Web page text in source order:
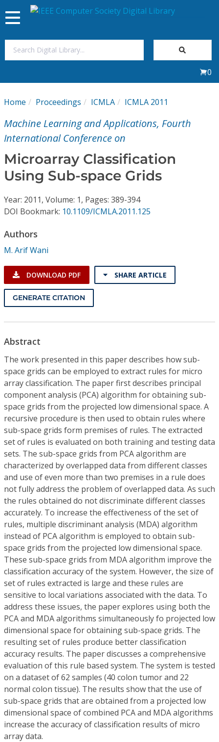
My Subscriptions
Magazines
Journals
Individual CSDL Subscriptions
Institutional CSDL
Subscriptions
Toggle
navigation
0
Home Proceedings ICMLA ICMLA 2011
Machine Learning and Applications, Fourth
International Conference on
Microarray Classification
Using Sub-space Grids
Year: 2011, Volume: 1, Pages: 389-394
DOI Bookmark: 10.1109/ICMLA.2011.125
Authors
M. Arif Wani
DOWNLOAD PDF SHARE ARTICLE
GENERATE CITATION
Abstract
The work presented in this paper describes how sub-
space grids can be employed to extract rules for micro
array classification. The paper first describes principal
component analysis (PCA) algorithm for obtaining sub-
space grids from the projected low dimensional space. A
recursive procedure is then used to obtain rules where
sub-space grids form premises of rules. The extracted
set of rules is evaluated on both training and testing data
sets. The sub-space grids from PCA algorithm are
characterized by overlapped data from different classes
and use of even more than two premises in a rule does
not fully address the problem of overlapped data. As such
the rules obtained do not discriminate different classes
accurately. To increase the effectiveness of the set of
rules, multiple discriminant analysis (MDA) algorithm
instead of PCA algorithm is employed to obtain sub-
space grids from the projected low dimensional space.
These sub-space grids from MDA algorithm improve the
classification accuracy of the system. However, the size of
set of rules extracted is large and these rules are
sensitive to local variations associated with the data. To
address these issues, the paper explores using both the
PCA and MDA algorithms simultaneously fo projected low
dimensional space for obtaining sub-space grids. The
resulting set of rules produce better classification
accuracy results. The paper discusses a comprehensive
evaluation of this rule based system. The system is tested
on a dataset of 62 samples (40 colon tumor and 22
normal colon tissue). The results show that the use of
sub-space grids that are obtained from a projected low
dimensional space of combined PCA and MDA algorithms
increase the accuracy of classification results of micro
array data.